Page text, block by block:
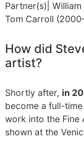
Partner(s)| William
Tom Carroll
How did
artist?
Shortly after, in
become a full-
work into the Fine
shown at the